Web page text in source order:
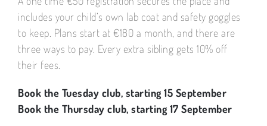
includes your child’s own lab coat and safety goggles
to keep. Plans start at €180 a month, and there are
three ways to pay. Every extra sibling gets 10% off
their fees.
Book the Tuesday club, starting 15 September
Book the Thursday club, starting 17 September